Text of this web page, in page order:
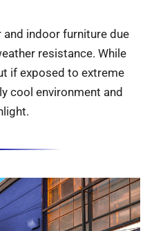
indoor furniture due
resistance. While
if exposed to extreme
cool environment and